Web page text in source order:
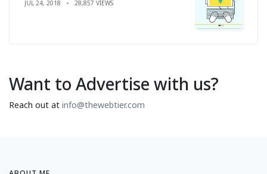
JUL 24, 2018 28,857 VIEWS
Want to Advertise with us?
Reach out at info@thewebtier.com